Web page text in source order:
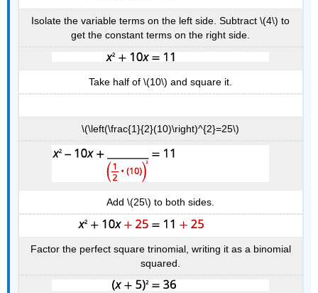
Isolate the variable terms on the left side. Subtract \(4\) to
get the constant terms on the right side.
Take half of \(10\) and square it.
\(\left(\frac{1}{2}(10)\right)^{2}=25\)
Add \(25\) to both sides.
Factor the perfect square trinomial, writing it as a binomial
squared.